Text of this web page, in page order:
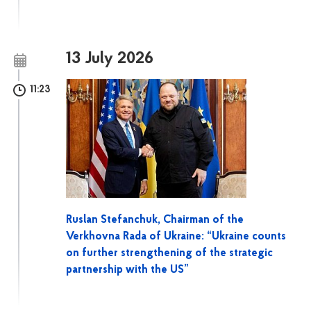
13 July 2026
11:23
Ruslan Stefanchuk, Chairman of the
Verkhovna Rada of Ukraine: “Ukraine counts
on further strengthening of the strategic
partnership with the US”